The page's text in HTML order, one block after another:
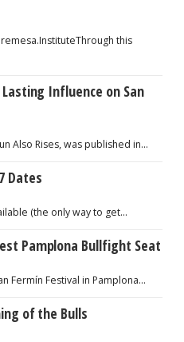
this
Influence on San
Also Rises, was published in…
Dates
(the only way to get…
Pamplona Bullfight Seat
Fermín Festival in Pamplona…
of the Bulls